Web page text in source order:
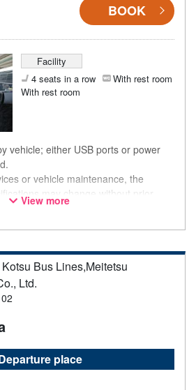
BOOK
Facility
4 seats in a row
With rest room
With rest room
vehicle; either USB ports or power
or vehicle maintenance, the
may change without prior
understanding.
View more
Bus Lines,Meitetsu
Ltd.
place